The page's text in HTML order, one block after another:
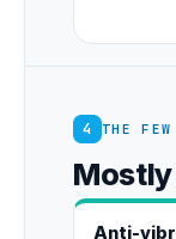
4 THE
Anti-